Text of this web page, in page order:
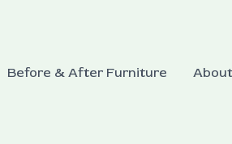
Before & After Furniture About